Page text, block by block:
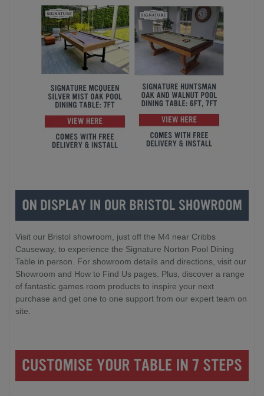
Visit our Bristol showroom, just off the M4 near Cribbs
Causeway, to experience the Signature Norton Pool Dining
Table in person. For showroom details and directions, visit our
Showroom and How to Find Us pages. Plus, discover a range
of fantastic games room products to inspire your next
purchase and get one to one support from our expert team on
site.